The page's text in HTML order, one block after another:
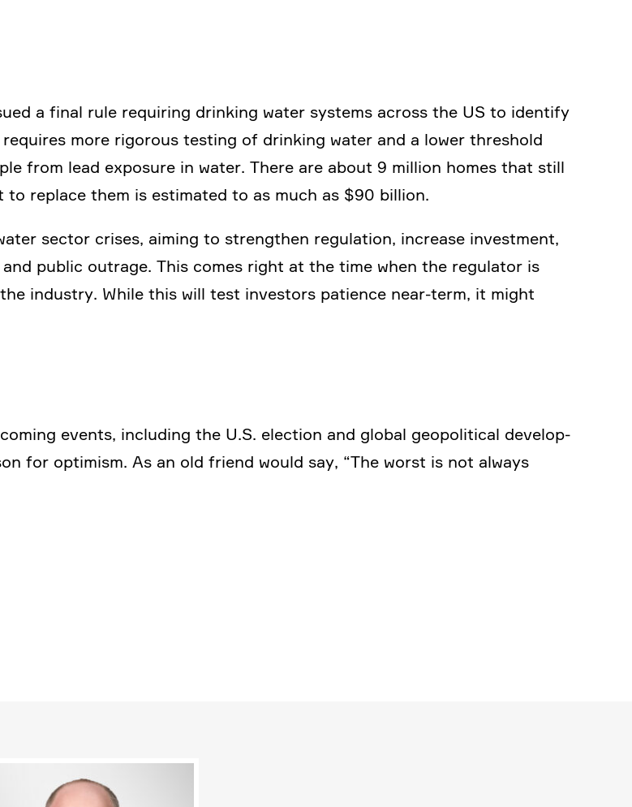
a final rule requi­ring drinking water systems across the US to identify
more rigorous testing of drinking water and a lower thres­hold
from lead exposure in water. There are about 9 million homes that still
replace them is estimated to as much as $90 billion.
sector crises, aiming to streng­then regula­tion, increase invest­ment,
public outrage. This comes right at the time when the regulator is
industry. While this will test investors patience near-term, it might
events, inclu­ding the U.S. election and global geopo­li­tical develo­p­
for optimism. As an old friend would say, “The worst is not always